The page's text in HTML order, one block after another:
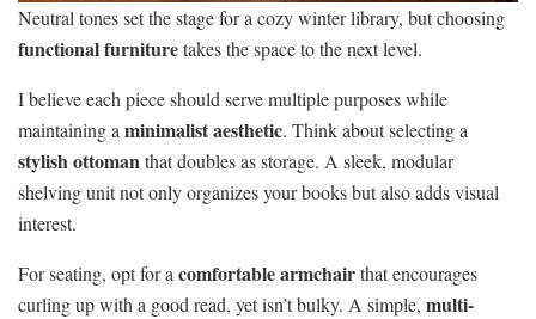
Neutral tones set the stage for a cozy winter library, but choosing
functional furnituretakes the space to the next level.
I believe each piece should serve multiple purposes while
maintaining a minimalist aesthetic. Think about selecting a
stylish ottomanthat doubles as storage. A sleek, modular
shelving unit not only organizes your books but also adds visual
interest.
For seating, opt for a comfortable armchairthat encourages
curling up with a good read, yet isn’t bulky. A simple, multi-